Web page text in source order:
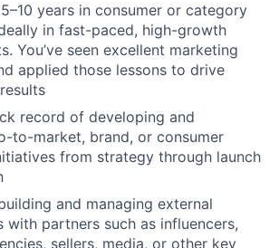
years in consumer or category
in fast-paced, high-growth
You’ve seen excellent marketing
applied those lessons to drive
record of developing and
to-market, brand, or consumer
from strategy through launch
and managing external
with partners such as influencers,
sellers, media, or other key